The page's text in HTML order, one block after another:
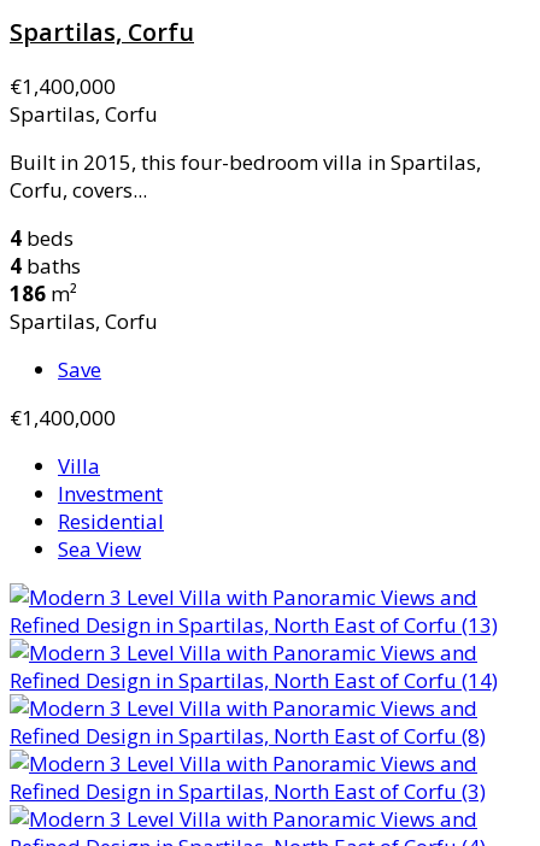
Spartilas, Corfu
€1,400,000
Spartilas, Corfu
Built in 2015, this four-bedroom villa in Spartilas,
Corfu, covers...
4 beds
4 baths
186 m²
Spartilas, Corfu
Save
€1,400,000
Villa
Investment
Residential
Sea View